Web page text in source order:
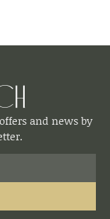
and news by